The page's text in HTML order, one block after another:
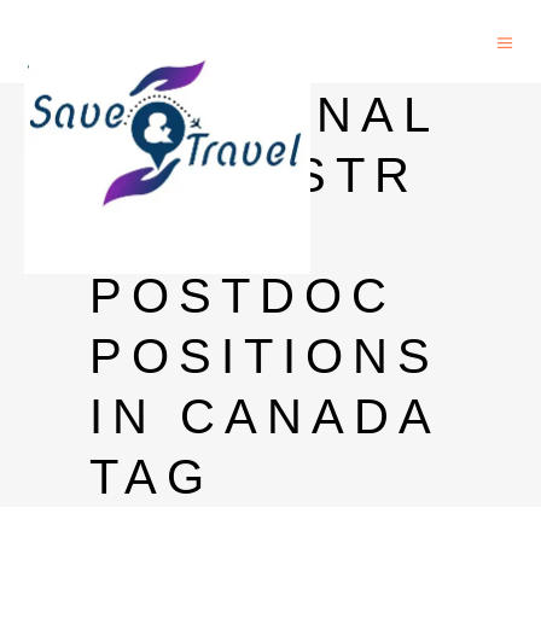
MEDICINAL
CHEMISTR
POSTDOC
POSITIONS
IN CANADA
TAG